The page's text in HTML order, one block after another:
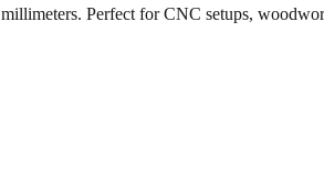
millimeters. Perfect for CNC setups,